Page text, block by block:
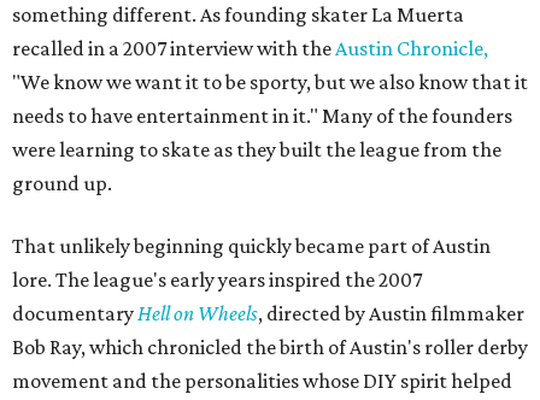
something different. As founding skater La Muerta
recalled in a 2007 interview with the Austin Chronicle,
"We know we want it to be sporty, but we also know that it
needs to have entertainment in it." Many of the founders
were learning to skate as they built the league from the
ground up.
That unlikely beginning quickly became part of Austin
lore. The league's early years inspired the 2007
documentary Hell on Wheels, directed by Austin filmmaker
Bob Ray, which chronicled the birth of Austin's roller derby
movement and the personalities whose DIY spirit helped